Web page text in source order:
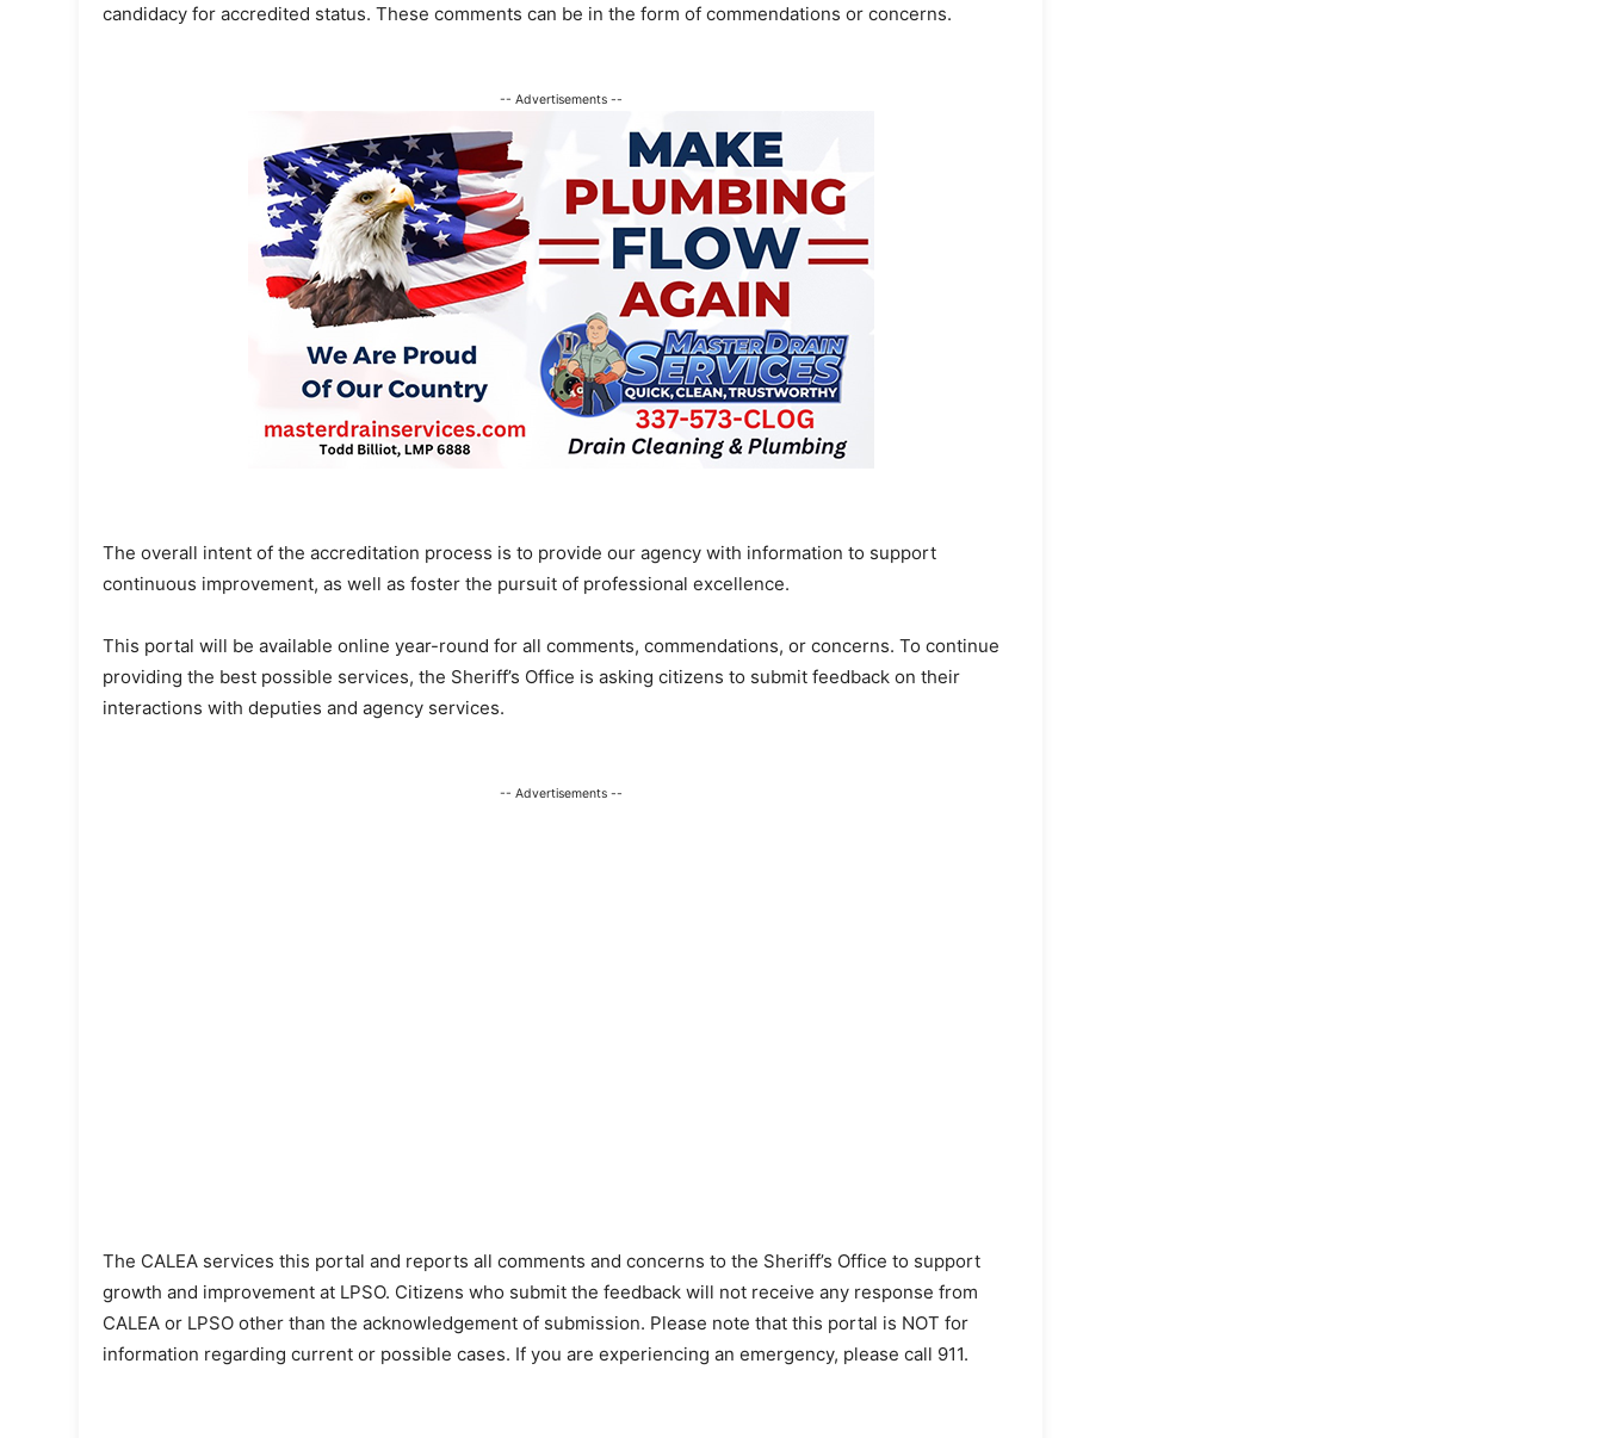
candidacy for accredited status. These comments can be in the form of commendations or concerns.
-- Advertisements --
The overall intent of the accreditation process is to provide our agency with information to support
continuous improvement, as well as foster the pursuit of professional excellence.
This portal will be available online year-round for all comments, commendations, or concerns. To continue
providing the best possible services, the Sheriff’s Office is asking citizens to submit feedback on their
interactions with deputies and agency services.
-- Advertisements --
The CALEA services this portal and reports all comments and concerns to the Sheriff’s Office to support
growth and improvement at LPSO. Citizens who submit the feedback will not receive any response from
CALEA or LPSO other than the acknowledgement of submission. Please note that this portal is NOT for
information regarding current or possible cases. If you are experiencing an emergency, please call 911.